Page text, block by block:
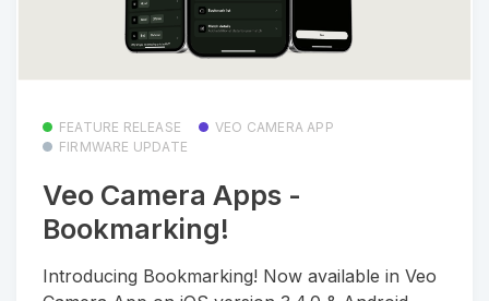
FEATURE RELEASE
VEO CAMERA APP
FIRMWARE UPDATE
Veo Camera Apps -
Bookmarking!
Introducing Bookmarking! Now available in Veo